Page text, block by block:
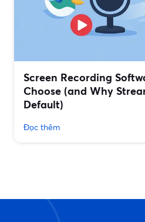
Screen Recording
Choose (and Why
Default)
Đọc thêm